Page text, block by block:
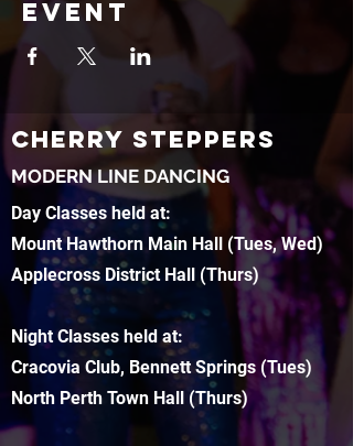
event
CHERRY STEPPERS
MODERN LINE DANCING
Day Classes held at:
Mount Hawthorn Main Hall (Tues, Wed)
Applecross District Hall (Thurs)
Night Classes held at:
Cracovia Club, Bennett Springs (Tues)
North Perth Town Hall (Thurs)